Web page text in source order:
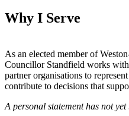
Why I Serve
As an elected member of
Councillor Standfield works
partner organisations to
contribute to decisions that
A personal statement has not yet